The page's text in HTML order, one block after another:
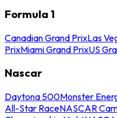
Formula 1
Canadian Grand PrixLas
PrixMiami Grand PrixUS
Nascar
Daytona 500Monster
All-Star RaceNASCAR